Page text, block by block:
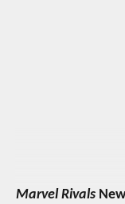
Marvel Rivals